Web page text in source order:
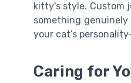
kitty's style. Custom
something
your cat’s
Caring for